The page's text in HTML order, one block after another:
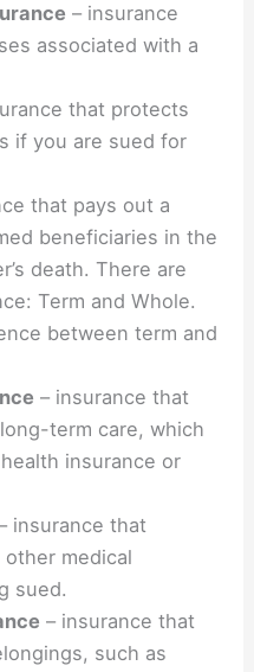
– insurance
associated with a
that protects
if you are sued for
that pays out a
beneficiaries in the
death. There are
Term and Whole.
between term and
– insurance that
term care, which
insurance or
insurance that
medical
sued.
– insurance that
such as